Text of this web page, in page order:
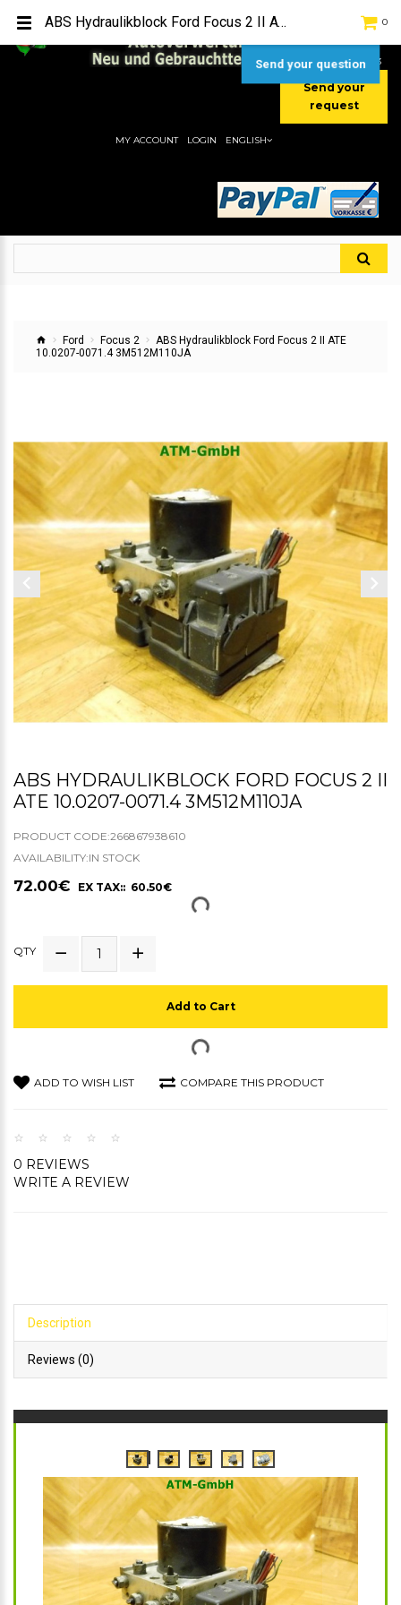
[+49] (0) 2232-5205
[+49] (0) 177 / 4080033
Send your
request
0
MY ACCOUNT LOGIN ENGLISH
Ford Focus 2
ABS Hydraulikblock Ford Focus 2 II ATE
10.0207-0071.4 3M512M110JA
ABS HYDRAULIKBLOCK FORD FOCUS 2 II
ATE 10.0207-0071.4 3M512M110JA
PRODUCT CODE:266867938610
AVAILABILITY:IN STOCK
72.00€ EX TAX:: 60.50€
QTY
Add to Cart
ADD TO WISH LIST COMPARE THIS PRODUCT
0 REVIEWS
WRITE A REVIEW
Description
Reviews (0)
ABS Hydraulikblock Ford Focus 2 II ATE 10.0207-0071.4 3M512M110JA
Send your question